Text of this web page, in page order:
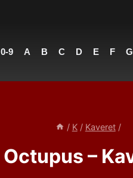
0-9 A B C D E F G
/ K / Kaveret /
Octupus –